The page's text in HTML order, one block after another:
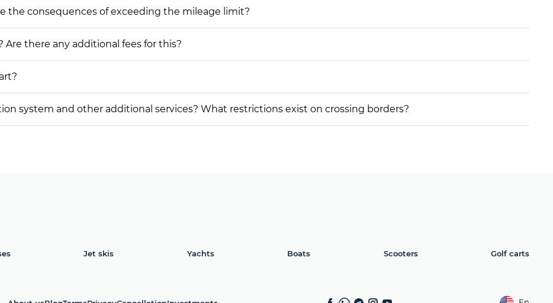
the consequences of exceeding the mileage limit?
there any additional fees for this?
system and other additional services? What restrictions exist on crossing borders?
Jet skis Yachts Boats Scooters Golf carts